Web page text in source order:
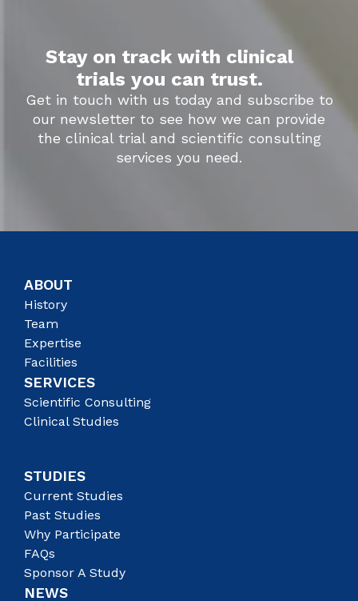
Stay on track with clinical
trials you can trust.
Get in touch with us today and subscribe to
our newsletter to see how we can provide
the clinical trial and scientific consulting
services you need.
ABOUT
History
Team
Expertise
Facilities
SERVICES
Scientific Consulting
Clinical Studies
STUDIES
Current Studies
Past Studies
Why Participate
FAQs
Sponsor A Study
NEWS